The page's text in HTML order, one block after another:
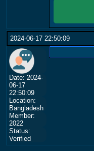
2024-06-17 22:50:09
Date: 2024-
06-17
22:50:09
Location:
Bangladesh
Member:
2022
Status:
Verified